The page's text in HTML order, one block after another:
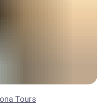
Tours